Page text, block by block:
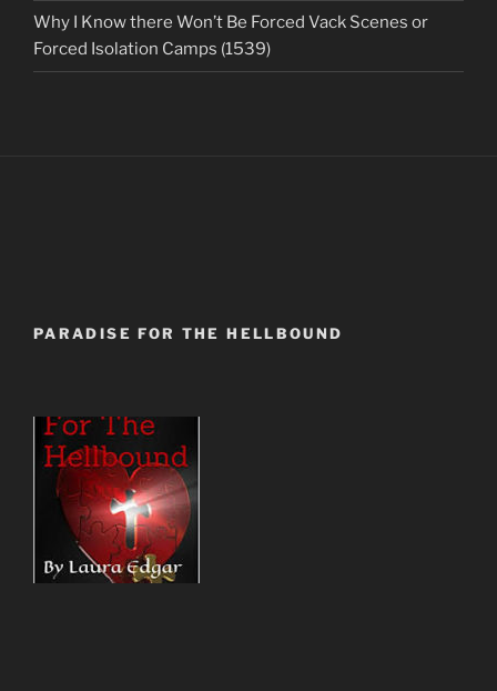
Why I Know there Won’t Be Forced Vack Scenes or
Forced Isolation Camps (1539)
PARADISE FOR THE HELLBOUND